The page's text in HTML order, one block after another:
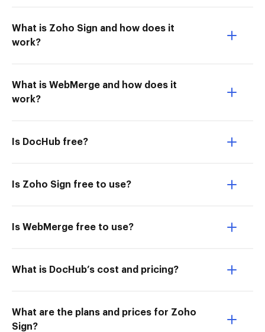
What is Zoho Sign and how does it
work?
What is WebMerge and how does it
work?
Is DocHub free?
Is Zoho Sign free to use?
Is WebMerge free to use?
What is DocHub’s cost and pricing?
What are the plans and prices for Zoho
Sign?